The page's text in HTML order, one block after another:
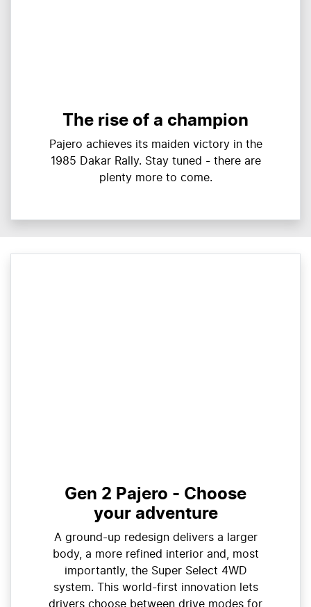
The rise of a champion
Pajero achieves its maiden victory in the
1985 Dakar Rally. Stay tuned - there are
plenty more to come.
Gen 2 Pajero - Choose
your adventure
A ground-up redesign delivers a larger
body, a more refined interior and, most
importantly, the Super Select 4WD
system. This world-first innovation lets
drivers choose between drive modes for